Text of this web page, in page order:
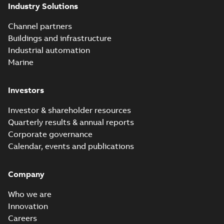
Industry Solutions
Channel partners
Buildings and infrastructure
Industrial automation
Marine
Investors
Investor & shareholder resources
Quarterly results & annual reports
Corporate governance
Calendar, events and publications
Company
Who we are
Innovation
Careers